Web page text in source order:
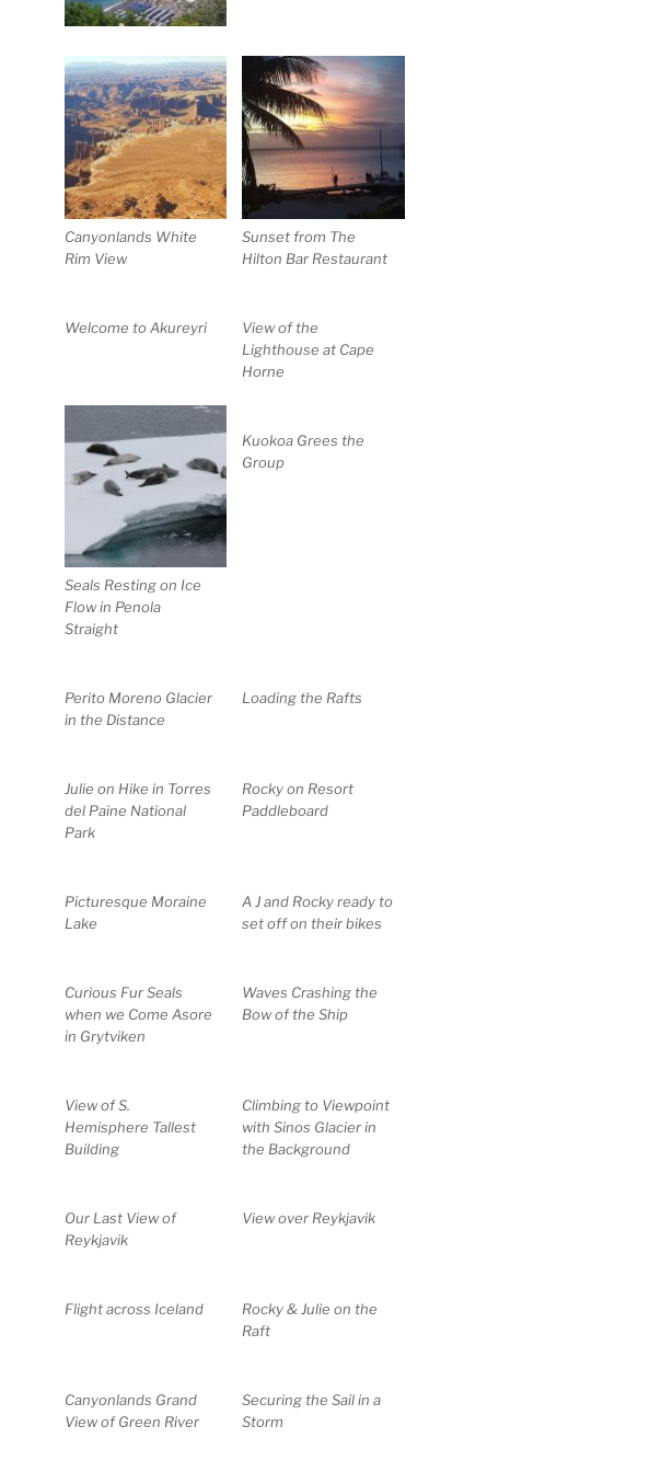
Canyonlands White
Rim View
Sunset from The
Hilton Bar Restaurant
Welcome to Akureyri
View of the
Lighthouse at Cape
Horne
Seals Resting on Ice
Flow in Penola
Straight
Kuokoa Grees the
Group
Perito Moreno Glacier
in the Distance
Loading the Rafts
Julie on Hike in Torres
del Paine National
Park
Rocky on Resort
Paddleboard
Picturesque Moraine
Lake
A J and Rocky ready to
set off on their bikes
Curious Fur Seals
when we Come Asore
in Grytviken
Waves Crashing the
Bow of the Ship
View of S.
Hemisphere Tallest
Building
Climbing to Viewpoint
with Sinos Glacier in
the Background
Our Last View of
Reykjavik
View over Reykjavik
Flight across Iceland
Rocky & Julie on the
Raft
Canyonlands Grand
View of Green River
Securing the Sail in a
Storm